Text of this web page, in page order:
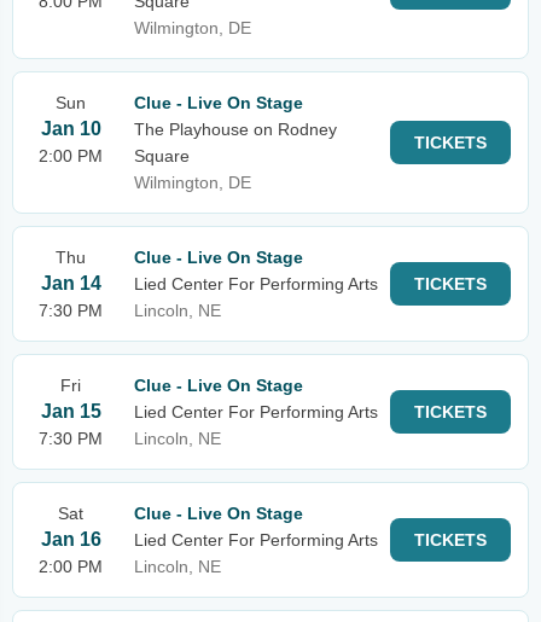
Wilmington, DE
Sun
Jan 10
2:00 PM
Clue - Live On Stage
The Playhouse on Rodney
Square
Wilmington, DE
TICKETS
Thu
Jan 14
7:30 PM
Clue - Live On Stage
Lied Center For Performing Arts
Lincoln, NE
TICKETS
Fri
Jan 15
7:30 PM
Clue - Live On Stage
Lied Center For Performing Arts
Lincoln, NE
TICKETS
Sat
Jan 16
2:00 PM
Clue - Live On Stage
Lied Center For Performing Arts
Lincoln, NE
TICKETS